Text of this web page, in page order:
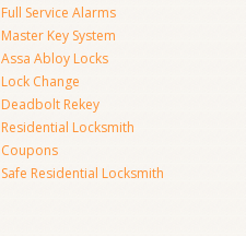
Full Service Alarms
Master Key System
Assa Abloy Locks
Lock Change
Deadbolt Rekey
Residential Locksmith
Coupons
Safe Residential Locksmith